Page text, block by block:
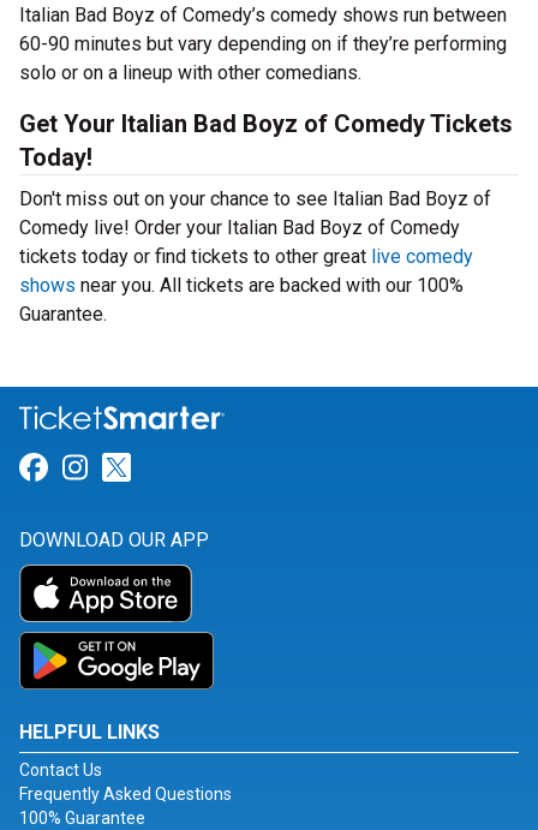
Italian Bad Boyz of Comedy’s comedy shows run between
60-90 minutes but vary depending on if they’re performing
solo or on a lineup with other comedians.
Get Your Italian Bad Boyz of Comedy Tickets
Today!
Don't miss out on your chance to see Italian Bad Boyz of
Comedy live! Order your Italian Bad Boyz of Comedy
tickets today or find tickets to other great live comedy
shows near you. All tickets are backed with our 100%
Guarantee.
Link for Facebook
Link for Instagram
DOWNLOAD OUR APP
HELPFUL LINKS
Contact Us
Frequently Asked Questions
100% Guarantee